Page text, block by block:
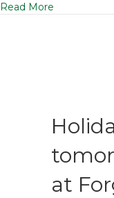
Read More
at